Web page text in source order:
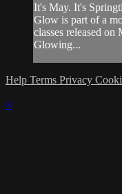
It's May. It's
Glow is part of a
classes released
Glowing...
Help Terms Privacy
×